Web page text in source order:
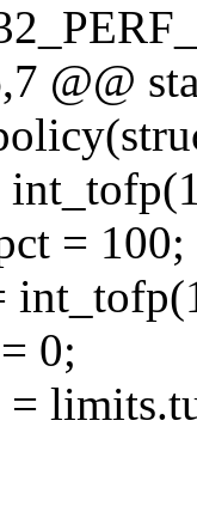
@@
= 100;
0;